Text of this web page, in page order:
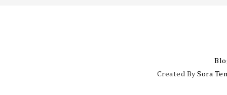
Created BySora